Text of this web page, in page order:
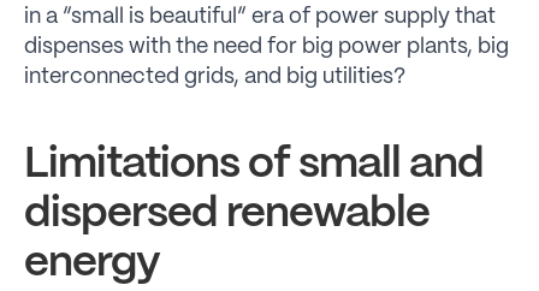
in a “small is beautiful” era of power supply that
dispenses with the need for big power plants, big
interconnected grids, and big utilities?
Limitations of small and
dispersed renewable
energy